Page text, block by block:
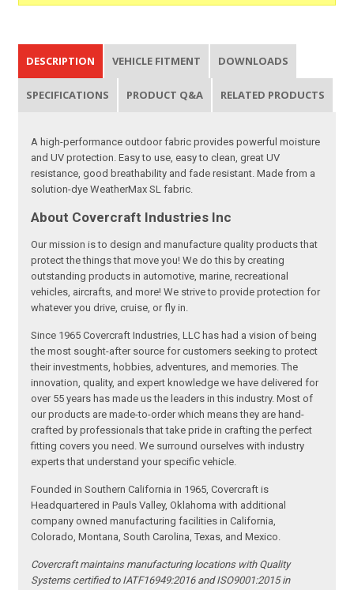
DESCRIPTION VEHICLE FITMENT DOWNLOADS
SPECIFICATIONS PRODUCT Q&A RELATED PRODUCTS
A high-performance outdoor fabric provides powerful moisture
and UV protection. Easy to use, easy to clean, great UV
resistance, good breathability and fade resistant. Made from a
solution-dye WeatherMax SL fabric.
About Covercraft Industries Inc
Our mission is to design and manufacture quality products that
protect the things that move you! We do this by creating
outstanding products in automotive, marine, recreational
vehicles, aircrafts, and more! We strive to provide protection for
whatever you drive, cruise, or fly in.
Since 1965 Covercraft Industries, LLC has had a vision of being
the most sought-after source for customers seeking to protect
their investments, hobbies, adventures, and memories. The
innovation, quality, and expert knowledge we have delivered for
over 55 years has made us the leaders in this industry. Most of
our products are made-to-order which means they are hand-
crafted by professionals that take pride in crafting the perfect
fitting covers you need. We surround ourselves with industry
experts that understand your specific vehicle.
Founded in Southern California in 1965, Covercraft is
Headquartered in Pauls Valley, Oklahoma with additional
company owned manufacturing facilities in California,
Colorado, Montana, South Carolina, Texas, and Mexico.
Covercraft maintains manufacturing locations with Quality
Systems certified to IATF16949:2016 and ISO9001:2015 in